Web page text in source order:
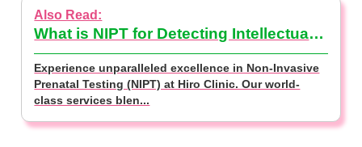
What is NIPT for Detecting Intellectual Disabilities? (NIPT Basics)
Experience unparalleled excellence in Non-Invasive
Prenatal Testing (NIPT) at Hiro Clinic. Our world-
class services blen...